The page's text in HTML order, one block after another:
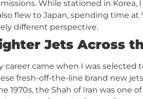
While stationed in
flew to Japan, spending time
different perspective.
Jets Across
came when I was
fresh-off-the-line brand new
1970s, the Shah of Iran was one